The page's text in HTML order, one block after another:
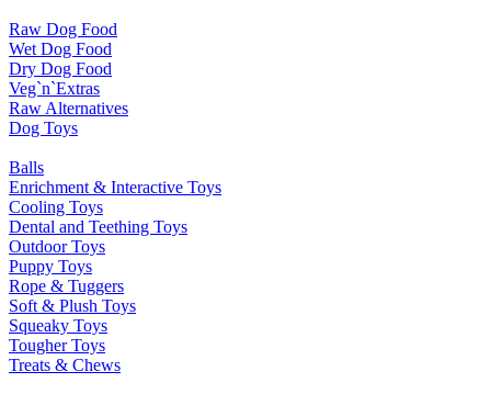
Raw Dog Food
Wet Dog Food
Dry Dog Food
Veg`n`Extras
Raw Alternatives
Dog Toys
Balls
Enrichment & Interactive Toys
Cooling Toys
Dental and Teething Toys
Outdoor Toys
Puppy Toys
Rope & Tuggers
Soft & Plush Toys
Squeaky Toys
Tougher Toys
Treats & Chews